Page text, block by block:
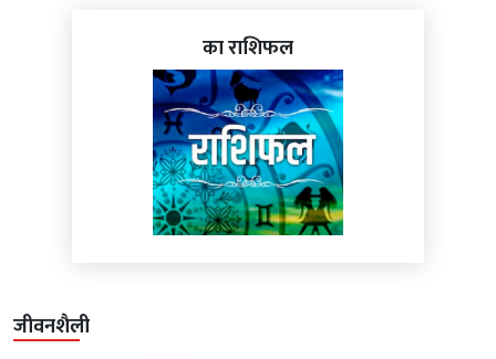
का राशिफल
जीवनशैली